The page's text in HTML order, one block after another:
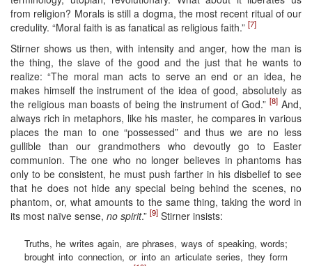
from religion? Morals is still a dogma, the most recent ritual of our
credulity. “Moral faith is as fanatical as religious faith.” [7]
Stirner shows us then, with intensity and anger, how the man is
the thing, the slave of the good and the just that he wants to
realize: “The moral man acts to serve an end or an idea, he
makes himself the instrument of the idea of good, absolutely as
the religious man boasts of being the instrument of God.”[8] And,
always rich in metaphors, like his master, he compares in various
places the man to one “possessed” and thus we are no less
gullible than our grandmothers who devoutly go to Easter
communion. The one who no longer believes in phantoms has
only to be consistent, he must push farther in his disbelief to see
that he does not hide any special being behind the scenes, no
phantom, or, what amounts to the same thing, taking the word in
its most naïve sense, no spirit.” [9] Stirner insists:
Truths, he writes again, are phrases, ways of speaking, words;
brought into connection, or into an articulate series, they form